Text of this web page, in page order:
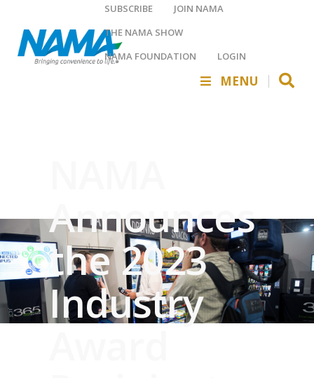
SUBSCRIBE
JOIN NAMA
THE NAMA SHOW
NAMA FOUNDATION
LOGIN
MENU
Announces
the 2023
Industry